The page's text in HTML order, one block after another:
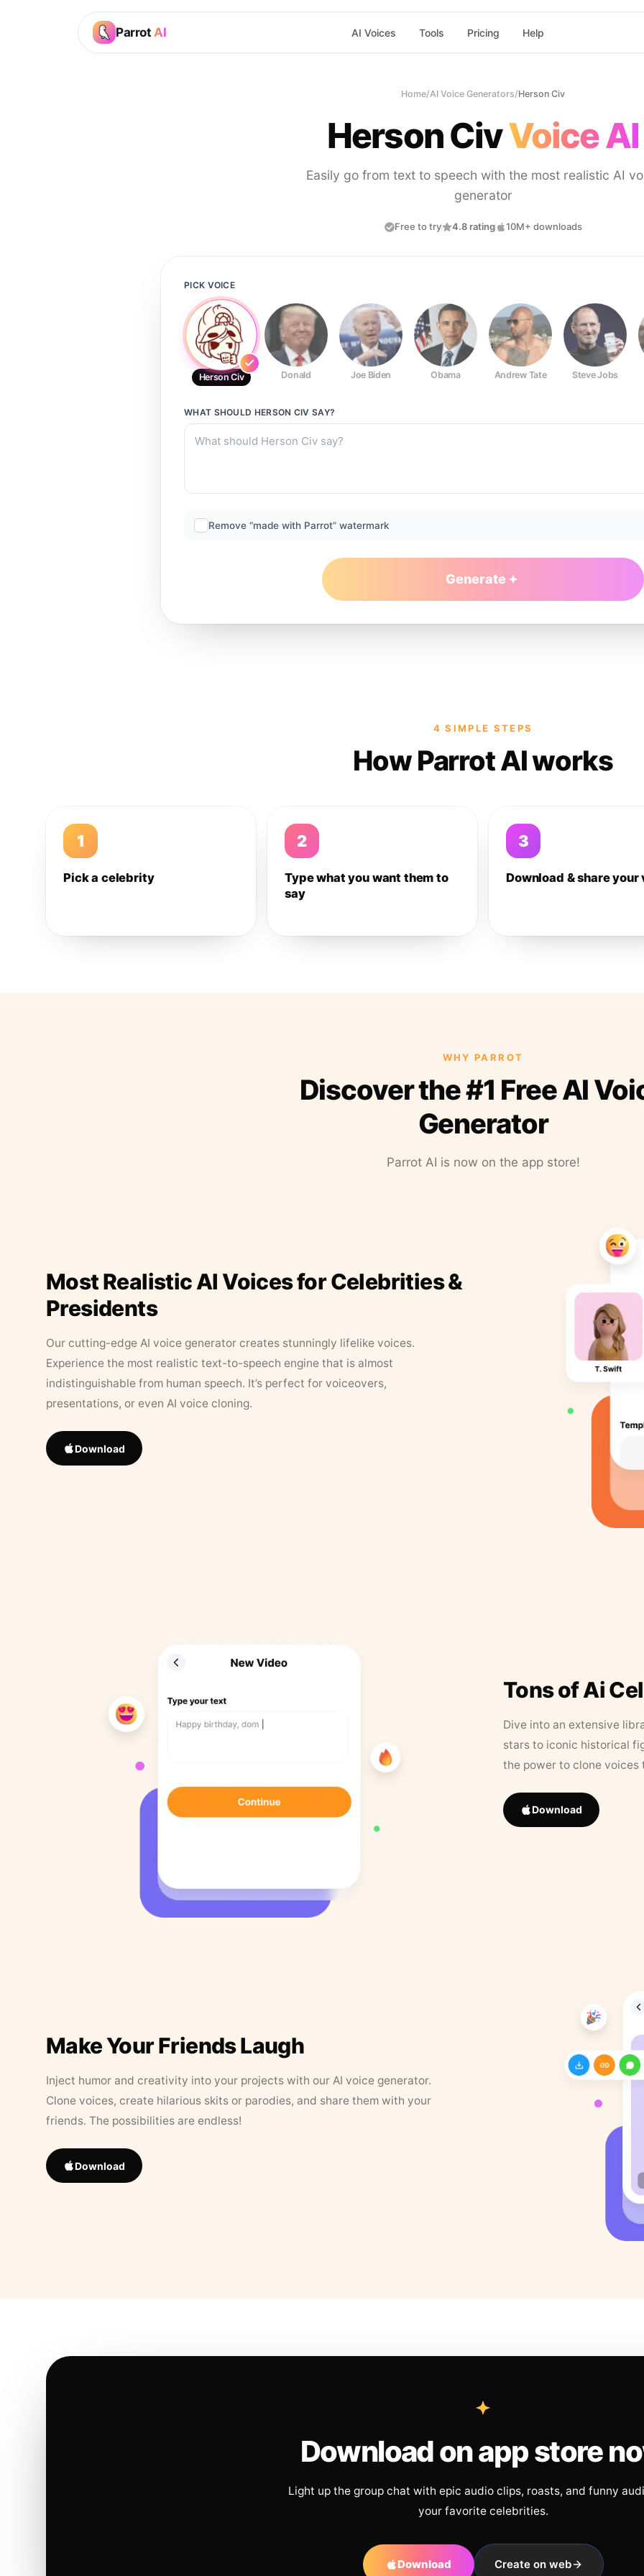
Parrot AI AI Voices Tools Pricing Help
Home/AI Voice Generators/Herson Civ
Herson CivVoice AI
Easily go from text to speech with the most realistic AI
generator
Free to try 4.8 rating 10M+ downloads
PICK VOICE
Herson Civ Donald Joe Biden Obama Andrew Tate Steve Jobs
WHAT SHOULD HERSON CIV SAY?
Remove “made with Parrot” watermark
Generate
4 SIMPLE STEPS
How Parrot AI works
1
Pick a celebrity
2
Type what you want them to
say
3
Download & share your
WHY PARROT
Discover the #1 Free AI
Generator
Parrot AI is now on the app store!
Most Realistic AI Voices for Celebrities &
Presidents
Our cutting-edge AI voice generator creates stunningly lifelike voices.
Experience the most realistic text-to-speech engine that is almost
indistinguishable from human speech. It’s perfect for voiceovers,
presentations, or even AI voice cloning.
Download
Tons of Ai
Dive into an extensive
stars to iconic historical
the power to clone
Download
Make Your Friends Laugh
Inject humor and creativity into your projects with our AI voice generator.
Clone voices, create hilarious skits or parodies, and share them with your
friends. The possibilities are endless!
Download
Download on app store
Light up the group chat with epic audio clips, roasts, and funny
your favorite celebrities.
Download Create on web